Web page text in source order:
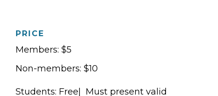
PRICE
Members: $5
Non-members: $10
Students: Free| Must present valid